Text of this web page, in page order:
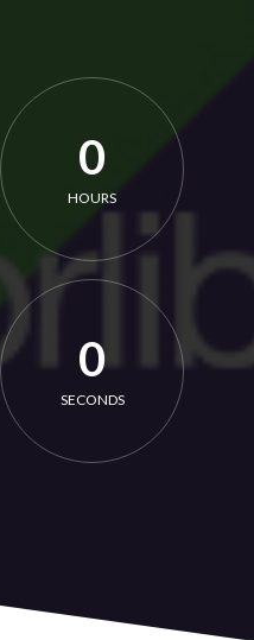
0
HOURS
0
SECONDS